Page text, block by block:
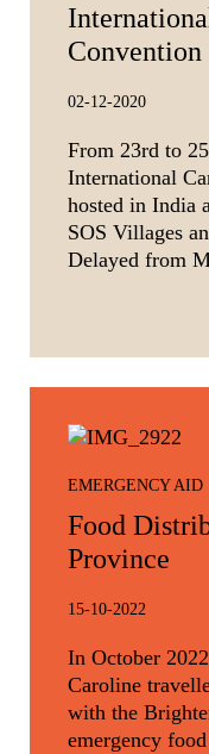
Convention
02-12-2020
From 23rd to
International
hosted in India
SOS Villages
Delayed from
EMERGENCY AID
Food
Province
15-10-2022
In October
Caroline
with the
emergency